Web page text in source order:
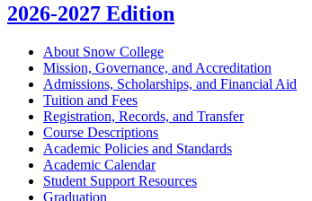
2026-2027 Edition
About Snow College
Mission, Governance, and Accreditation
Admissions, Scholarships, and Financial Aid
Tuition and Fees
Registration, Records, and Transfer
Course Descriptions
Academic Policies and Standards
Academic Calendar
Student Support Resources
Graduation